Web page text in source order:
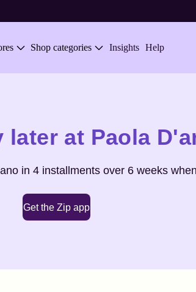
Shop categories Insights Help
later at Paola
in 4 installments over 6 weeks
Get the Zip app